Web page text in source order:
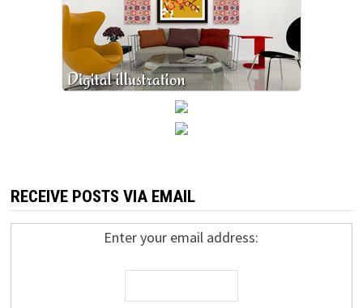
RECEIVE POSTS VIA EMAIL
Enter your email address: